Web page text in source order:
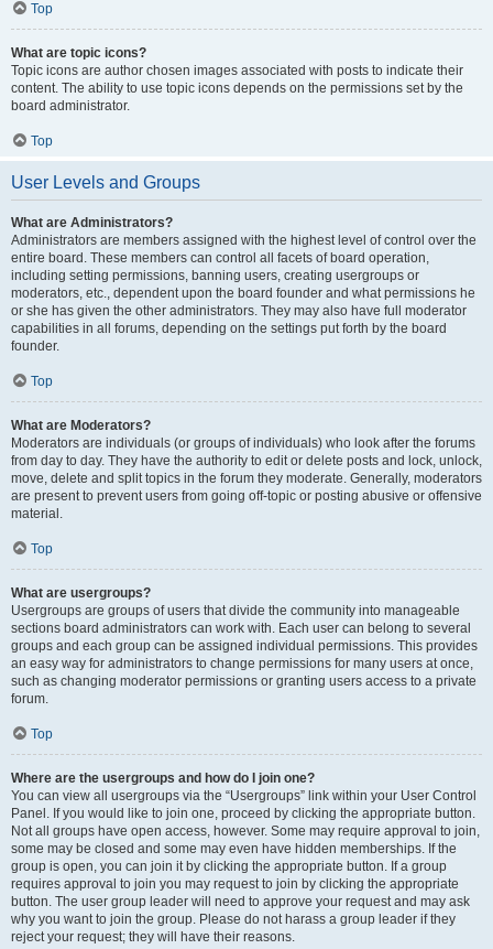
Top
What are topic icons?
Topic icons are author chosen images associated with posts to indicate their
content. The ability to use topic icons depends on the permissions set by the
board administrator.
Top
User Levels and Groups
What are Administrators?
Administrators are members assigned with the highest level of control over the
entire board. These members can control all facets of board operation,
including setting permissions, banning users, creating usergroups or
moderators, etc., dependent upon the board founder and what permissions he
or she has given the other administrators. They may also have full moderator
capabilities in all forums, depending on the settings put forth by the board
founder.
Top
What are Moderators?
Moderators are individuals (or groups of individuals) who look after the forums
from day to day. They have the authority to edit or delete posts and lock, unlock,
move, delete and split topics in the forum they moderate. Generally, moderators
are present to prevent users from going off-topic or posting abusive or offensive
material.
Top
What are usergroups?
Usergroups are groups of users that divide the community into manageable
sections board administrators can work with. Each user can belong to several
groups and each group can be assigned individual permissions. This provides
an easy way for administrators to change permissions for many users at once,
such as changing moderator permissions or granting users access to a private
forum.
Top
Where are the usergroups and how do I join one?
You can view all usergroups via the “Usergroups” link within your User Control
Panel. If you would like to join one, proceed by clicking the appropriate button.
Not all groups have open access, however. Some may require approval to join,
some may be closed and some may even have hidden memberships. If the
group is open, you can join it by clicking the appropriate button. If a group
requires approval to join you may request to join by clicking the appropriate
button. The user group leader will need to approve your request and may ask
why you want to join the group. Please do not harass a group leader if they
reject your request; they will have their reasons.